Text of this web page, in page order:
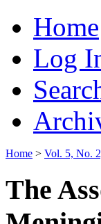
Home
Log
Home > Vol. 5, No.
The